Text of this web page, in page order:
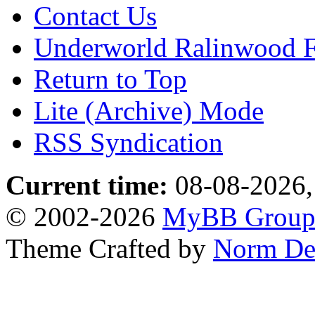
Contact Us
Underworld Ralinwood
Return to Top
Lite (Archive) Mode
RSS Syndication
Current time: 08-08-
© 2002-2026 MyBB Group
Theme Crafted by Norm